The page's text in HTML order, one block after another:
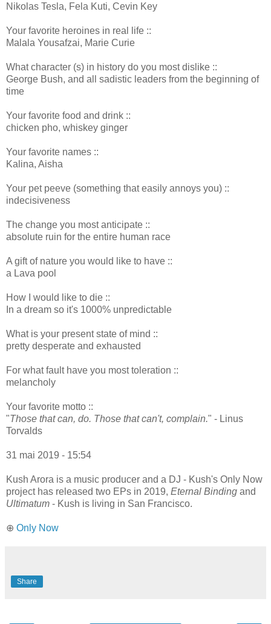
Nikolas Tesla, Fela Kuti, Cevin Key
Your favorite heroines in real life ::
Malala Yousafzai, Marie Curie
What character (s) in history do you most dislike ::
George Bush, and all sadistic leaders from the beginning of
time
Your favorite food and drink ::
chicken pho, whiskey ginger
Your favorite names ::
Kalina, Aisha
Your pet peeve (something that easily annoys you) ::
indecisiveness
The change you most anticipate ::
absolute ruin for the entire human race
A gift of nature you would like to have ::
a Lava pool
How I would like to die ::
In a dream so it's 1000% unpredictable
What is your present state of mind ::
pretty desperate and exhausted
For what fault have you most toleration ::
melancholy
Your favorite motto ::
"Those that can, do. Those that can't, complain." - Linus
Torvalds
31 mai 2019 - 15:54
Kush Arora is a music producer and a DJ - Kush's Only Now
project has released two EPs in 2019, Eternal Binding and
Ultimatum - Kush is living in San Francisco.
⊕ Only Now
Share